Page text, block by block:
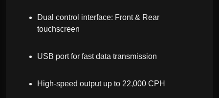
Dual control interface: Front & Rear
touchscreen
USB port for fast data transmission
High-speed output up to 22,000 CPH